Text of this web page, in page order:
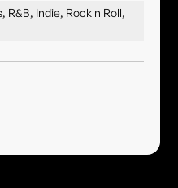
R&B, Indie, Rock n Roll,